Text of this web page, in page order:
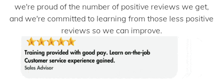
we're proud of the number of positive reviews we get,
and we're committed to learning from those less positive
reviews so we can improve.